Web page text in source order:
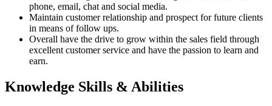
phone, email, chat and social media.
Maintain customer relationship and prospect for future clients
in means of follow ups.
Overall have the drive to grow within the sales field through
excellent customer service and have the passion to learn and
earn.
Knowledge Skills & Abilities